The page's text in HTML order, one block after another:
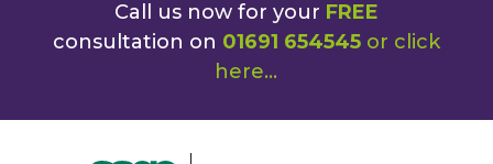
Call us now for your FREE
consultation on 01691 654545or click
here...